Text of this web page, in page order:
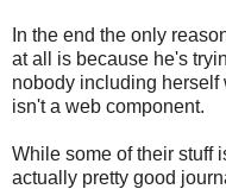
In the end the only
at all is because he's
nobody including herself
isn't a web component.
While some of their stuff
actually pretty good